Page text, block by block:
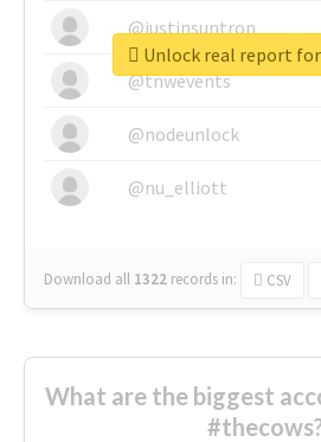
@justinsuntron
@tnwevents
@nodeunlock
@nu_elliott
Download all 1322 records in: CSV
Unlock real report
What are the biggest